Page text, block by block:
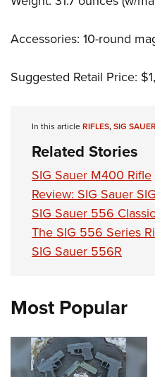
Accessories: 10-round
Suggested Retail Price:
In this articleRIFLES,SIG SAUER
Related Stories
SIG Sauer M400 Rifle
Review: SIG Sauer
SIG Sauer 556 Classic
The SIG 556 Series
SIG Sauer 556R
Most Popular